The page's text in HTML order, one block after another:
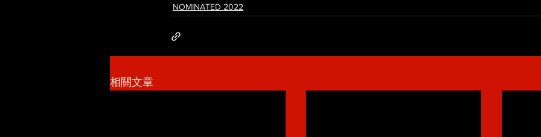
NOMINATED 2022
相關文章